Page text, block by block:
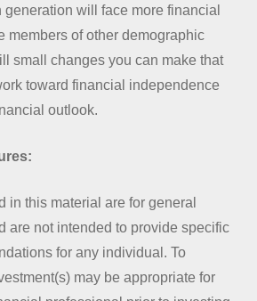
will face more financial
members of other demographic
small changes you can make that
toward financial independence
outlook.
in this material are for general
are not intended to provide specific
for any individual. To
may be appropriate for